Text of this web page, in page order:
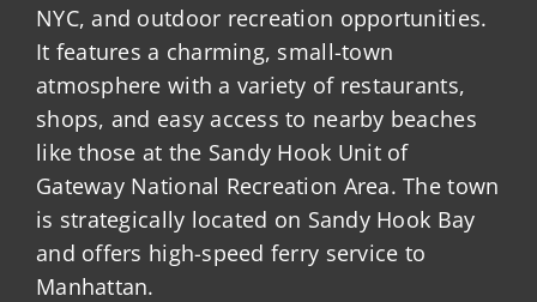
NYC, and outdoor recreation opportunities.
It features a charming, small-town
atmosphere with a variety of restaurants,
shops, and easy access to nearby beaches
like those at the Sandy Hook Unit of
Gateway National Recreation Area. The town
is strategically located on Sandy Hook Bay
and offers high-speed ferry service to
Manhattan.